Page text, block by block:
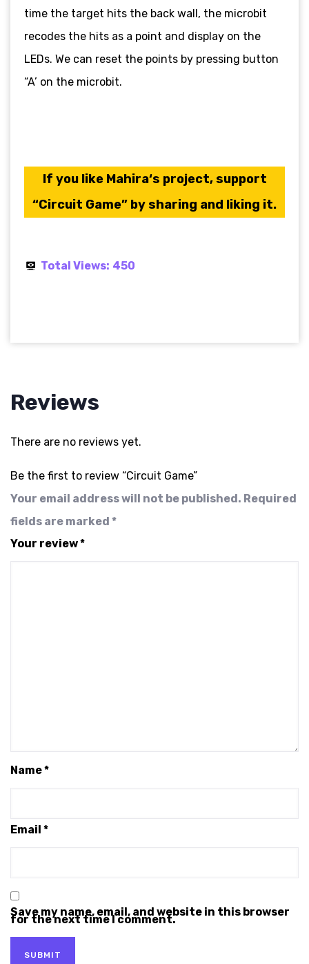
time the target hits the back wall, the microbit
recodes the hits as a point and display on the
LEDs. We can reset the points by pressing button
“A’ on the microbit.
If you like Mahira‘s project, support
“Circuit Game” by sharing and liking it.
Total Views: 450
Reviews
There are no reviews yet.
Be the first to review “Circuit Game”
Your email address will not be published. Required
fields are marked *
Your review*
Name*
Email *
Save my name, email, and website in this browser
for the next time I comment.